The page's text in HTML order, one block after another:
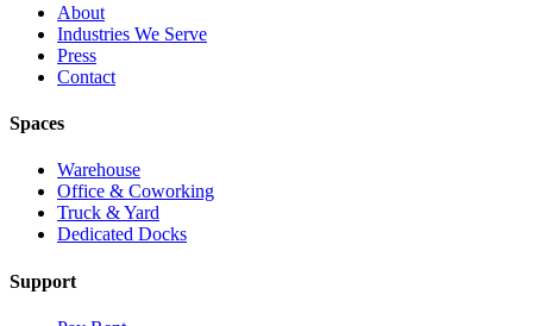
About
Industries We Serve
Press
Contact
Spaces
Warehouse
Office & Coworking
Truck & Yard
Dedicated Docks
Support